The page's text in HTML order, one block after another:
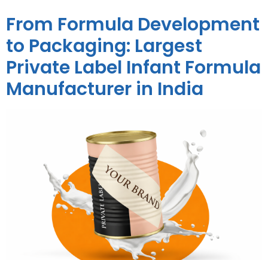
From Formula Development
to Packaging: Largest
Private Label Infant Formula
Manufacturer in India